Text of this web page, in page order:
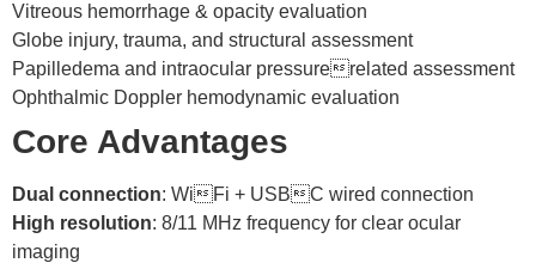
Vitreous hemorrhage & opacity evaluation
Globe injury, trauma, and structural assessment
Papilledema and intraocular pressurerelated assessment
Ophthalmic Doppler hemodynamic evaluation
Core Advantages
Dual connection: WiFi + USBC wired connection
High resolution: 8/11 MHz frequency for clear ocular
imaging